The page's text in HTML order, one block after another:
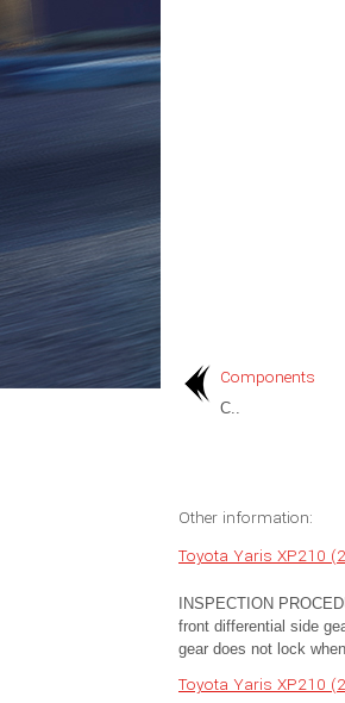
Components
C..
Other information:
Toyota Yaris XP210
INSPECTION
front differential side
gear does not lock
Toyota Yaris XP210